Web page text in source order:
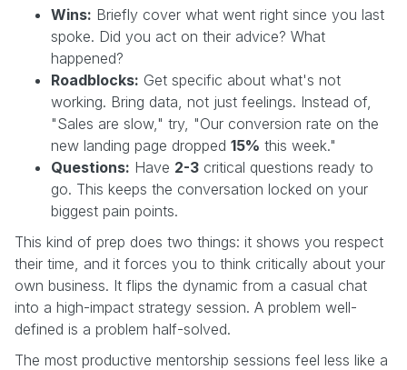
Wins: Briefly cover what went right since you last
spoke. Did you act on their advice? What
happened?
Roadblocks: Get specific about what's not
working. Bring data, not just feelings. Instead of,
"Sales are slow," try, "Our conversion rate on the
new landing page dropped 15% this week."
Questions: Have 2-3 critical questions ready to
go. This keeps the conversation locked on your
biggest pain points.
This kind of prep does two things: it shows you respect
their time, and it forces you to think critically about your
own business. It flips the dynamic from a casual chat
into a high-impact strategy session. A problem well-
defined is a problem half-solved.
The most productive mentorship sessions feel less like a